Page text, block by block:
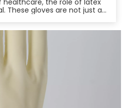
These gloves are not just a
safety and care excellence.